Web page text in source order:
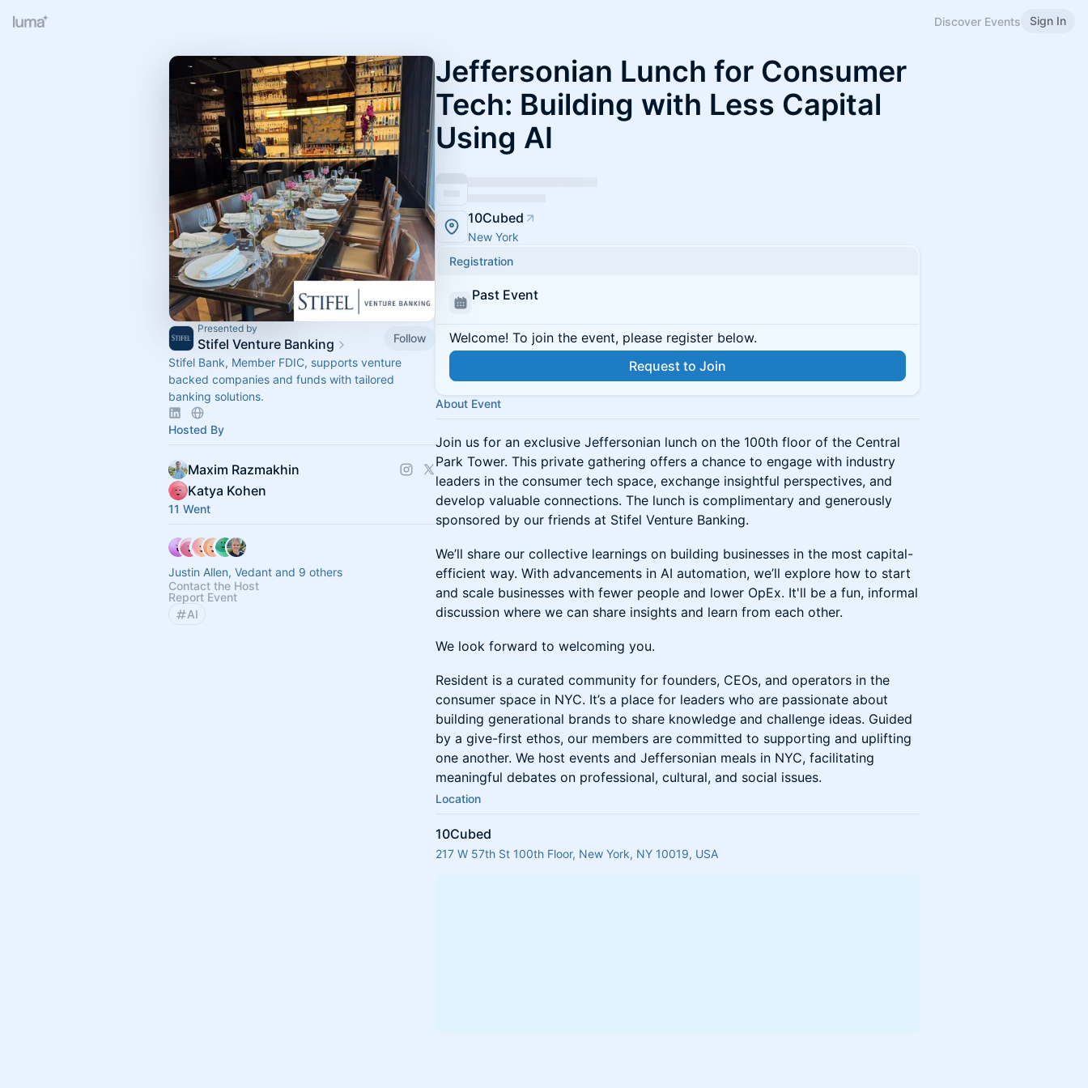
Discover Events Sign In
Presented by
Stifel Venture Banking
Follow
Stifel Bank, Member FDIC, supports venture
backed companies and funds with tailored
banking solutions.
Hosted By
Maxim Razmakhin
Katya Kohen
11 Went
Justin Allen, Vedant and 9 others
Contact the Host
Report Event
AI
Jeffersonian Lunch for Consumer
Tech: Building with Less Capital
Using AI
10Cubed
New York
Registration
Past Event
Welcome! To join the event, please register below.
Request to Join
About Event
Join us for an exclusive Jeffersonian lunch on the 100th floor of the Central
Park Tower. This private gathering offers a chance to engage with industry
leaders in the consumer tech space, exchange insightful perspectives, and
develop valuable connections. The lunch is complimentary and generously
sponsored by our friends at Stifel Venture Banking.
We’ll share our collective learnings on building businesses in the most capital-
efficient way. With advancements in AI automation, we’ll explore how to start
and scale businesses with fewer people and lower OpEx. It'll be a fun, informal
discussion where we can share insights and learn from each other.
We look forward to welcoming you.
Resident is a curated community for founders, CEOs, and operators in the
consumer space in NYC. It’s a place for leaders who are passionate about
building generational brands to share knowledge and challenge ideas. Guided
by a give-first ethos, our members are committed to supporting and uplifting
one another. We host events and Jeffersonian meals in NYC, facilitating
meaningful debates on professional, cultural, and social issues.
Location
10Cubed
217 W 57th St 100th Floor, New York, NY 10019, USA